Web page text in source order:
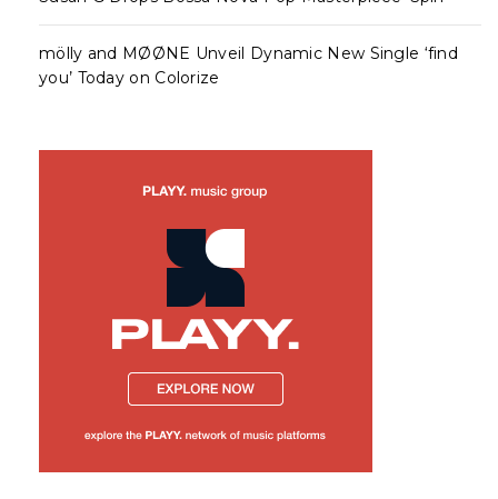
mölly and MØØNE Unveil Dynamic New Single ‘find
you’ Today on Colorize